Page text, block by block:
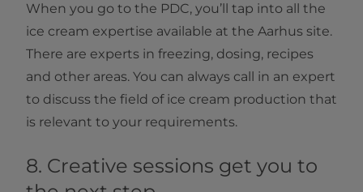
When you go to the PDC, you’ll tap into all the
ice cream expertise available at the Aarhus site.
There are experts in freezing, dosing, recipes
and other areas. You can always call in an expert
to discuss the field of ice cream production that
is relevant to your requirements.
8. Creative sessions get you to